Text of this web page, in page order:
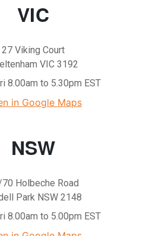
VIC
27 Viking Court
VIC 3192
8.00am to 5.30pm EST
in Google Maps
NSW
Holbeche Road
Park NSW 2148
8.00am to 5.00pm EST